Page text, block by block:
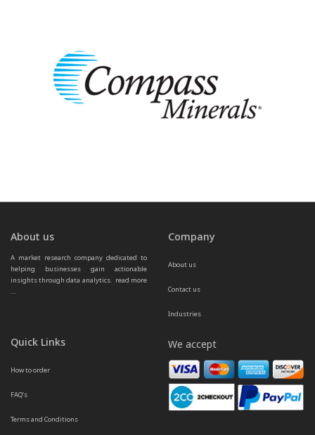
About us
A market research company dedicated to
helping businesses gain actionable
insights through data analytics. read more
...
Company
About us
Contact us
Industries
Quick Links
How to order
FAQ’s
Terms and Conditions
We accept